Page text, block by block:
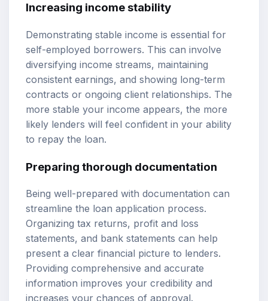
Increasing income stability
Demonstrating stable income is essential for
self-employed borrowers. This can involve
diversifying income streams, maintaining
consistent earnings, and showing long-term
contracts or ongoing client relationships. The
more stable your income appears, the more
likely lenders will feel confident in your ability
to repay the loan.
Preparing thorough documentation
Being well-prepared with documentation can
streamline the loan application process.
Organizing tax returns, profit and loss
statements, and bank statements can help
present a clear financial picture to lenders.
Providing comprehensive and accurate
information improves your credibility and
increases your chances of approval.